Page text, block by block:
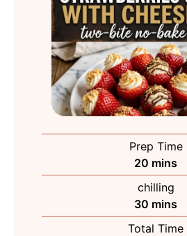
Prep Time
20 minutes
mins
chilling
30 minutes
mins
Total Time